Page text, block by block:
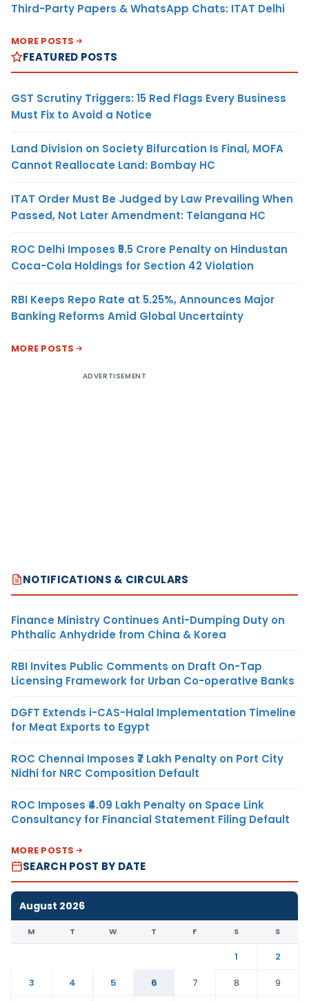
Third-Party Papers & WhatsApp Chats: ITAT Delhi
MORE POSTS
FEATURED POSTS
GST Scrutiny Triggers: 15 Red Flags Every Business
Must Fix to Avoid a Notice
Land Division on Society Bifurcation Is Final, MOFA
Cannot Reallocate Land: Bombay HC
ITAT Order Must Be Judged by Law Prevailing When
Passed, Not Later Amendment: Telangana HC
ROC Delhi Imposes ₹5.5 Crore Penalty on Hindustan
Coca-Cola Holdings for Section 42 Violation
RBI Keeps Repo Rate at 5.25%, Announces Major
Banking Reforms Amid Global Uncertainty
MORE POSTS
ADVERTISEMENT
NOTIFICATIONS & CIRCULARS
Finance Ministry Continues Anti-Dumping Duty on
Phthalic Anhydride from China & Korea
RBI Invites Public Comments on Draft On-Tap
Licensing Framework for Urban Co-operative Banks
DGFT Extends i-CAS-Halal Implementation Timeline
for Meat Exports to Egypt
ROC Chennai Imposes ₹7 Lakh Penalty on Port City
Nidhi for NRC Composition Default
ROC Imposes ₹4.09 Lakh Penalty on Space Link
Consultancy for Financial Statement Filing Default
MORE POSTS
SEARCH POST BY DATE
August 2026
M T W T F S S
1
2
3
4 5 6 7 8
9